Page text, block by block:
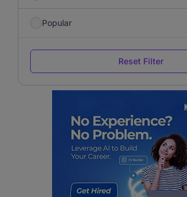
Popular
Reset Filter